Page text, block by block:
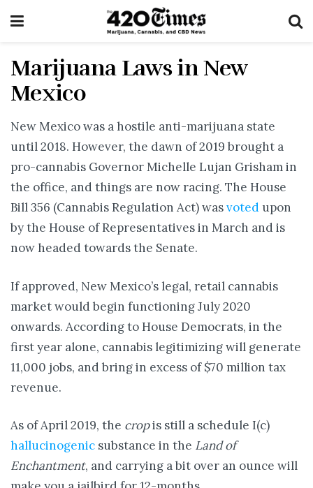
Marijuana Laws in New
Mexico
New Mexico was a hostile anti-marijuana state
until 2018. However, the dawn of 2019 brought a
pro-cannabis Governor Michelle Lujan Grisham in
the office, and things are now racing. The House
Bill 356 (Cannabis Regulation Act) wasvoted upon
by the House of Representatives in March and is
now headed towards the Senate.
If approved, New Mexico’s legal, retail cannabis
market would begin functioning July 2020
onwards. According to House Democrats, in the
first year alone, cannabis legitimizing will generate
11,000 jobs, and bring in excess of $70 million tax
revenue.
As of April 2019, the cropis still a schedule I(c)
hallucinogenic substance in the Land of
Enchantment, and carrying a bit over an ounce will